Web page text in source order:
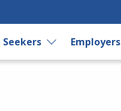
Seekers Employers